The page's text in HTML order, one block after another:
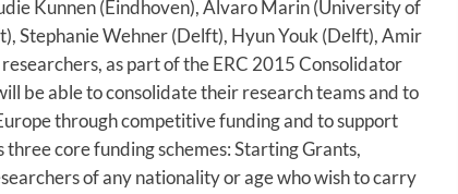
Kunnen (Eindhoven), Alvaro Marin (University of
Stephanie Wehner (Delft), Hyun Youk (Delft), Amir
as part of the ERC 2015 Consolidator
be able to consolidate their research teams and to
through competitive funding and to support
core funding schemes: Starting Grants,
of any nationality or age who wish to carry